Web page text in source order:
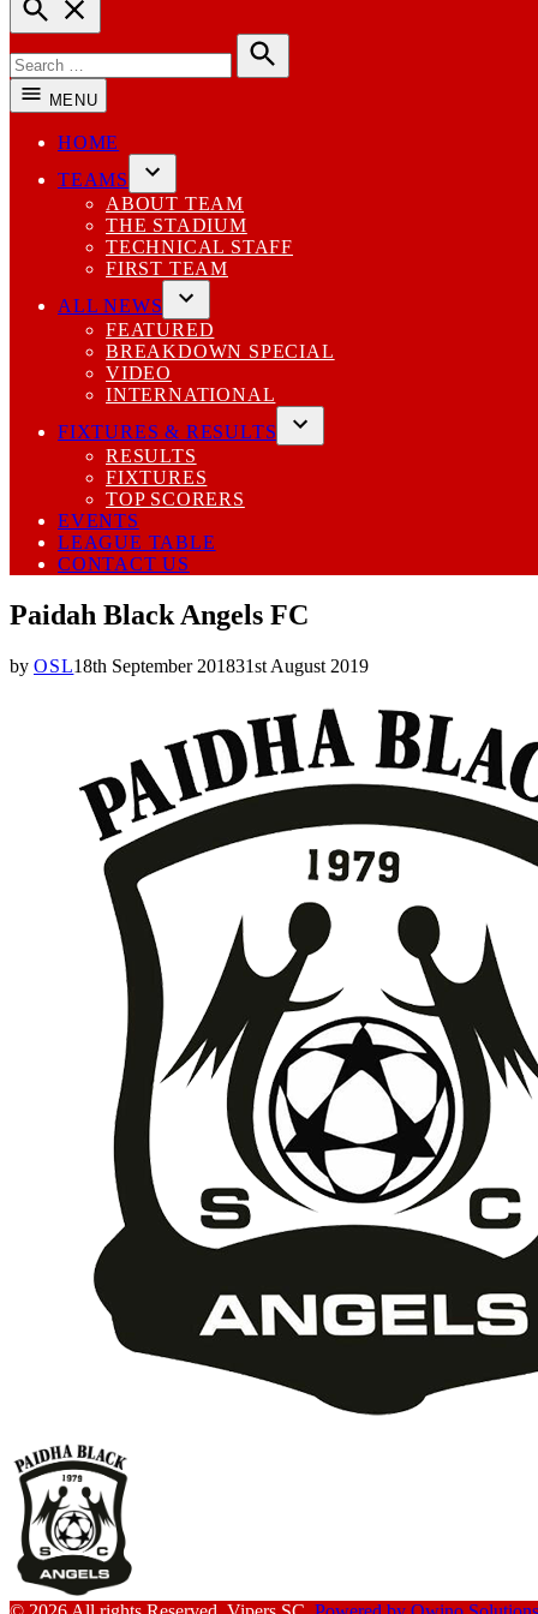
Search
for:
Search
MENU
HOME
TEAMS
Open
dropdown
menu
ABOUT TEAM
THE STADIUM
TECHNICAL STAFF
FIRST TEAM
ALL NEWS
Open
dropdown
menu
FEATURED
BREAKDOWN SPECIAL
VIDEO
INTERNATIONAL
FIXTURES & RESULTS
Open
RESULTS
FIXTURES
TOP SCORERS
EVENTS
LEAGUE TABLE
CONTACT US
Paidah Black Angels FC
by OSL18th September 201831st August 2019